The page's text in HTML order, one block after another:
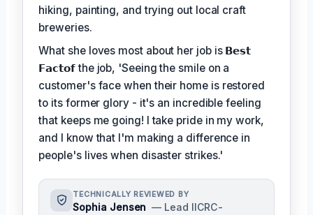
hiking, painting, and trying out local craft
breweries.
What she loves most about her job is 𝗕𝗲𝘀𝘁
𝗙𝗮𝗰𝘁𝗼𝗳the job, 'Seeing the smile on a
customer's face when their home is restored
to its former glory - it's an incredible feeling
that keeps me going! I take pride in my work,
and I know that I'm making a difference in
people's lives when disaster strikes.'
TECHNICALLY REVIEWED BY
Sophia Jensen — Lead IICRC-